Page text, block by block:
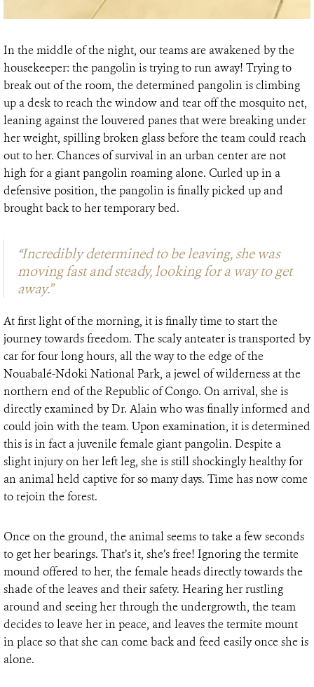
In the middle of the night, our teams are awakened by the
housekeeper: the pangolin is trying to run away! Trying to
break out of the room, the determined pangolin is climbing
up a desk to reach the window and tear off the mosquito net,
leaning against the louvered panes that were breaking under
her weight, spilling broken glass before the team could reach
out to her. Chances of survival in an urban center are not
high for a giant pangolin roaming alone. Curled up in a
defensive position, the pangolin is finally picked up and
brought back to her temporary bed.
“Incredibly determined to be leaving, she was
moving fast and steady, looking for a way to get
away.”
At first light of the morning, it is finally time to start the
journey towards freedom. The scaly anteater is transported by
car for four long hours, all the way to the edge of the
Nouabalé-Ndoki National Park, a jewel of wilderness at the
northern end of the Republic of Congo. On arrival, she is
directly examined by Dr. Alain who was finally informed and
could join with the team. Upon examination, it is determined
this is in fact a juvenile female giant pangolin. Despite a
slight injury on her left leg, she is still shockingly healthy for
an animal held captive for so many days. Time has now come
to rejoin the forest.
Once on the ground, the animal seems to take a few seconds
to get her bearings. That’s it, she’s free! Ignoring the termite
mound offered to her, the female heads directly towards the
shade of the leaves and their safety. Hearing her rustling
around and seeing her through the undergrowth, the team
decides to leave her in peace, and leaves the termite mount
in place so that she can come back and feed easily once she is
alone.